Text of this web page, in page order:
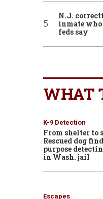
N.J.
inmate
feds say
WHAT
K-9 Detection
From shelter to
Rescued dog
purpose
in Wash. jail
Escapes